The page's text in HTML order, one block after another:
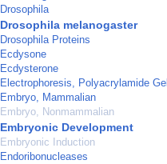
Drosophila
Drosophila melanogaster
Drosophila Proteins
Ecdysone
Ecdysterone
Electrophoresis, Polyacrylamide Gel
Embryo, Mammalian
Embryo, Nonmammalian
Embryonic Development
Embryonic Induction
Endoribonucleases